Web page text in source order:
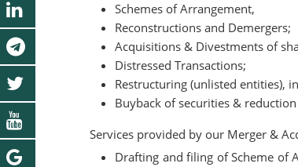
Schemes of Arrangement,
Reconstructions and Demergers;
Acquisitions & Divestments of
Distressed Transactions;
Restructuring (unlisted entities),
Buyback of securities &
Services provided by our Merger &
Drafting and filing of Scheme of